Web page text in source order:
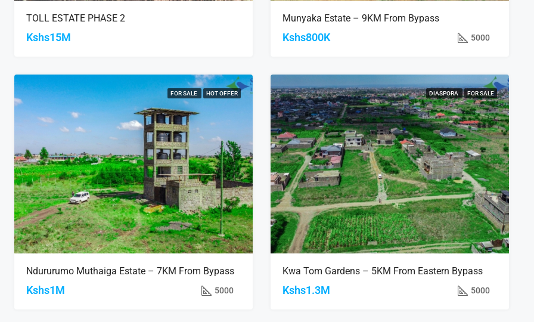
TOLL ESTATE PHASE 2
Kshs15M
Munyaka Estate – 9KM From Bypass
Kshs800K 5000
FOR SALE HOT OFFER
Ndururumo Muthaiga Estate – 7KM From Bypass
Kshs1M 5000
DIASPORA FOR SALE
Kwa Tom Gardens – 5KM From Eastern Bypass
Kshs1.3M 5000